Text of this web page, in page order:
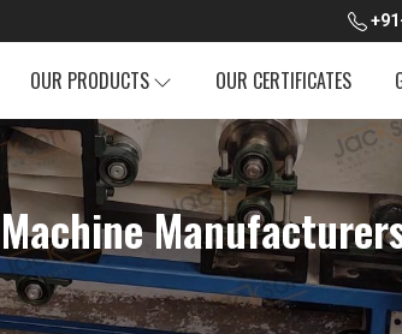
OUR PRODUCTS OUR CERTIFICATES